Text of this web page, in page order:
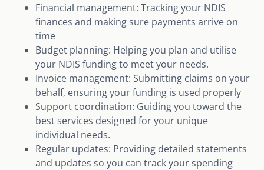
Financial management: Tracking your NDIS
finances and making sure payments arrive on
time
Budget planning: Helping you plan and utilise
your NDIS funding to meet your needs.
Invoice management: Submitting claims on your
behalf, ensuring your funding is used properly
Support coordination: Guiding you toward the
best services designed for your unique
individual needs.
Regular updates: Providing detailed statements
and updates so you can track your spending